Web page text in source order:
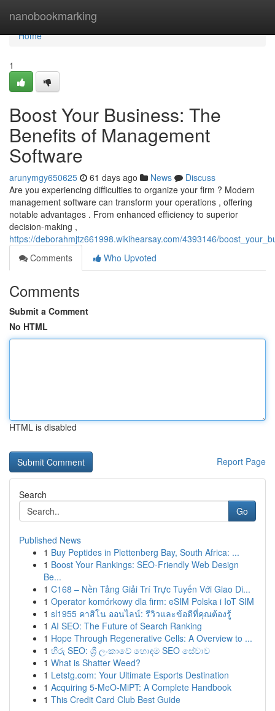
nanobookmarking
Home
Home
1
Boost Your Business: The
Benefits of Management
Software
arunymgy650625 61 days ago News
Discuss
Are you experiencing difficulties to organize your firm ? Modern
management software can transform your operations , offering
notable advantages . From enhanced efficiency to superior
decision-making ,
https://deborahmjtz661998.wikihearsay.com/4393146/
Comments
Who Upvoted
Comments
Submit a Comment
No HTML
HTML is disabled
Report Page
Search
Go
Published News
1 Buy Peptides in Plettenberg Bay, South Africa: ...
1 Boost Your Rankings: SEO-Friendly Web Design
Be...
1 C168 – Nền Tảng Giải Trí Trực Tuyến Với Giao Di...
1 Operator komórkowy dla firm: eSIM Polska i IoT SIM
1 sl1955 คาสิโน ออนไลน์: รีวิวและข้อดีที่คุณต้องรู้
1 AI SEO: The Future of Search Ranking
1 Hope Through Regenerative Cells: A Overview to ...
1 හිරු SEO: ශ්‍රී ලංකාවේ හොඳම SEO සේවාව
1 What is Shatter Weed?
1 Letstg.com: Your Ultimate Esports Destination
1 Acquiring 5-MeO-MiPT: A Complete Handbook
1 This Credit Card Club Best Guide